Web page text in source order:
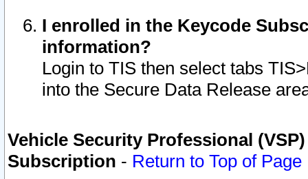
I enrolled in the Keycode
information?
Login to TIS then select tabs
into the Secure Data Release
Vehicle Security Professional
Subscription - Return to Top of Page